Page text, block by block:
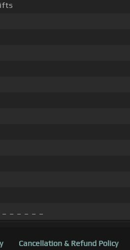
_ _ _ _ _
Cancellation & Refund Policy